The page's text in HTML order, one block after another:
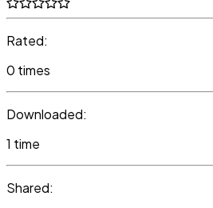
Rated:
0 times
Downloaded:
1 time
Shared: